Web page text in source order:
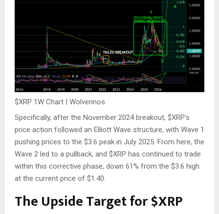
$XRP 1W Chart | Wolverinos
Specifically, after the November 2024 breakout, $XRP’s
price action followed an Elliott Wave structure, with Wave 1
pushing prices to the $3.6 peak in July 2025. From here, the
Wave 2 led to a pullback, and $XRP has continued to trade
within this corrective phase, down 61% from the $3.6 high
at the current price of $1.40.
The Upside Target for$XRP